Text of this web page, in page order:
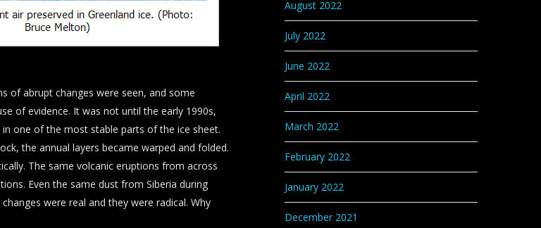
of abrupt changes were seen, and some
of evidence. It was not until the early 1990s,
one of the most stable parts of the ice sheet.
the annual layers became warped and folded.
The same volcanic eruptions from across
Even the same dust from Siberia during
were real and they were radical. Why
August 2022
July 2022
June 2022
April 2022
March 2022
February 2022
January 2022
December 2021